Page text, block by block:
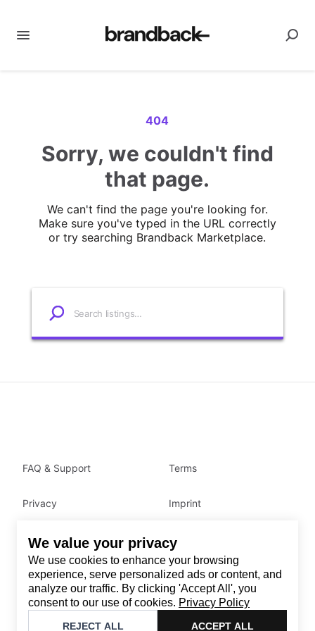
We value your privacy
We use cookies to enhance your browsing
experience, serve personalized ads or content, and
analyze our traffic. By clicking 'Accept All', you
consent to our use of cookies. Privacy Policy
REJECT ALL ACCEPT ALL
404
Sorry, we couldn't find
that page.
We can't find the page you're looking for.
Make sure you've typed in the URL correctly
or try searching Brandback Marketplace.
Contact
Email: support@brandback.de
Monday to Friday from 10:00 AM to 6:00 PM
Brandback
FAQ & Support Terms
Privacy Imprint